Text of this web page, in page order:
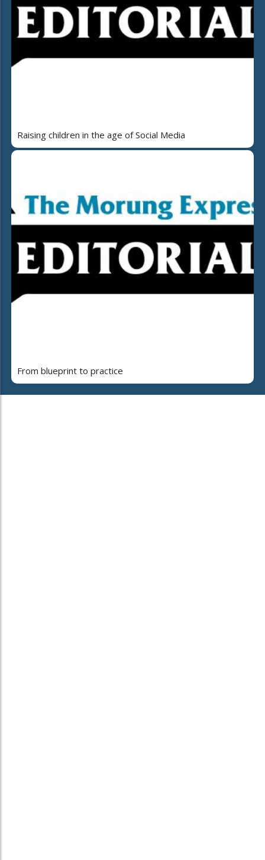
Raising children in the age of Social Media
From blueprint to practice